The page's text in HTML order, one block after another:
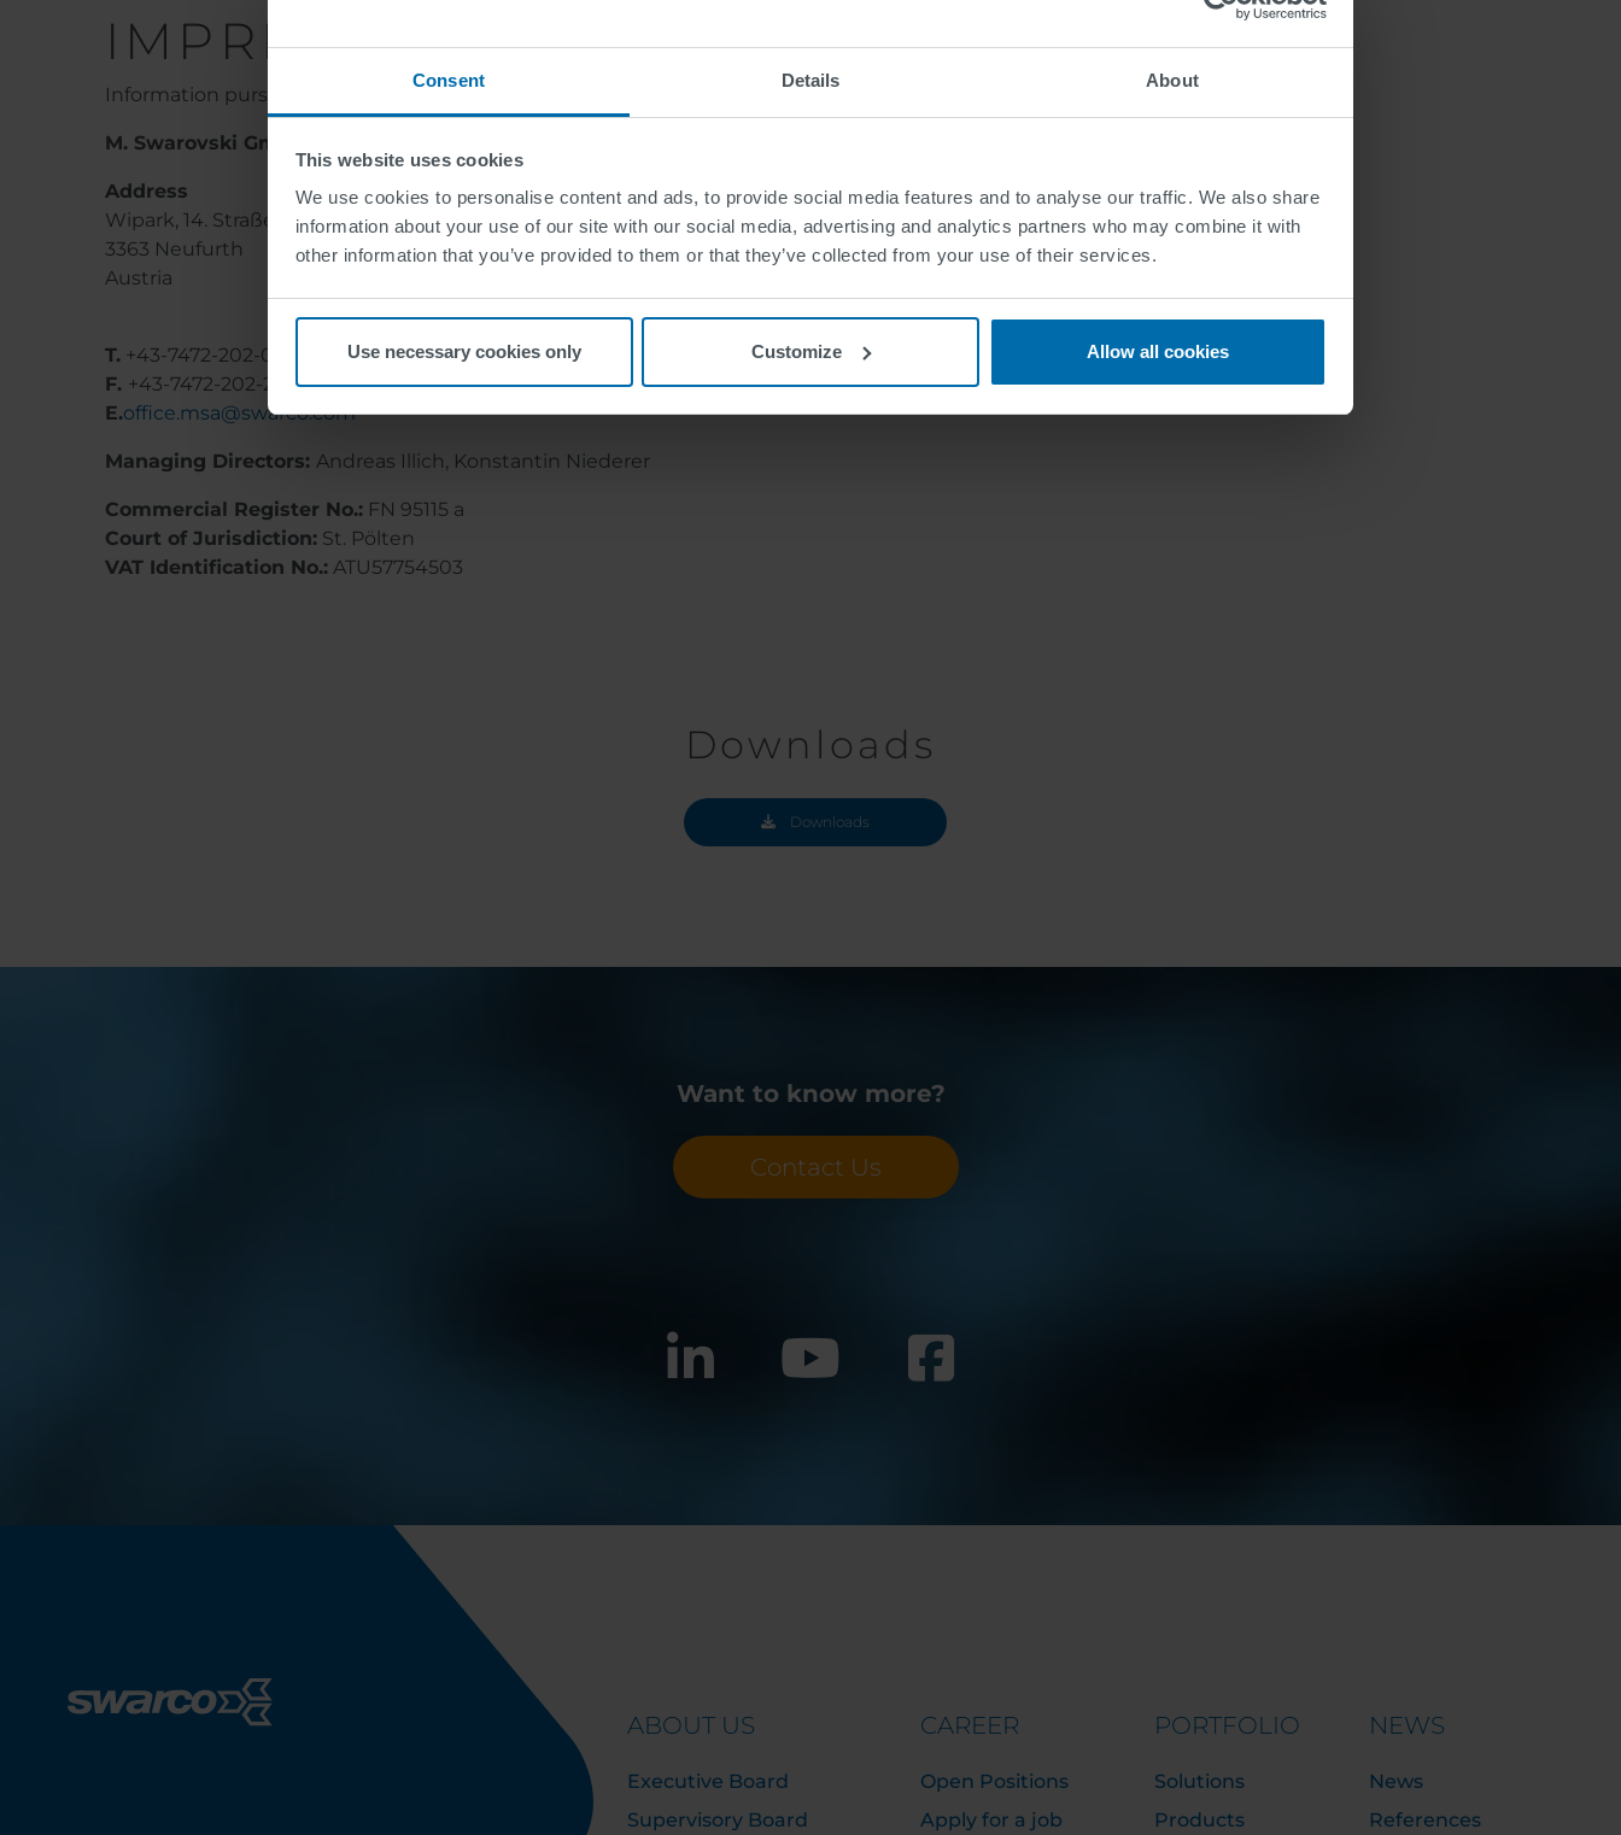
Consent Details About
This website uses cookies
We use cookies to personalise content and ads, to provide social media features and to analyse our traffic. We also share
information about your use of our site with our social media, advertising and analytics partners who may combine it with
other information that you’ve provided to them or that they’ve collected from your use of their services.
Use necessary cookies only Customize Allow all cookies
IMPRINT
Information pursuant to §5 (1) E-Commerce Law
M. Swarovski GmbH
Address
Wipark, 14. Straße 11
3363 Neufurth
Austria
T. +43-7472-202-0
F. +43-7472-202-249
E.office.msa@swarco.com
Managing Directors: Andreas Illich, Konstantin Niederer
Commercial Register No.: FN 95115 a
Court of Jurisdiction: St. Pölten
VAT Identification No.: ATU57754503
Downloads
Downloads
Want to know more?
Contact Us
ABOUT US
Executive Board
Supervisory Board
CAREER
Open Positions
Apply for a job
PORTFOLIO
Solutions
Products
NEWS
News
References